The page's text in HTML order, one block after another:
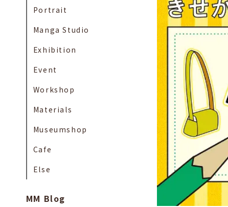
Portrait
Manga Studio
Exhibition
Event
Workshop
Materials
Museumshop
Cafe
Else
MM Blog